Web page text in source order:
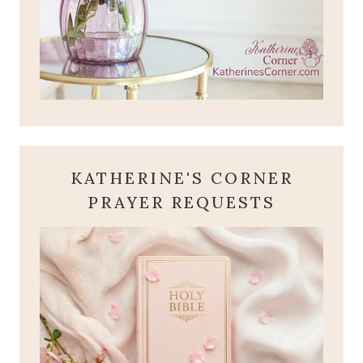
KATHERINE'S CORNER
PRAYER REQUESTS